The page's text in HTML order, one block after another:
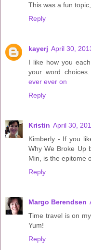
This was a fun
Reply
kayerj April 30,
I like how you
your word
ever ever on
Reply
Kristin April 30,
Kimberly - If you
Why We Broke Up
Min, is the epitome
Reply
Margo Berendsen
Time travel is on
Yum!
Reply